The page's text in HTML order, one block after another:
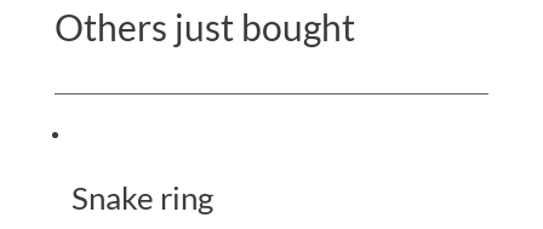
Others just bought
Snake ring